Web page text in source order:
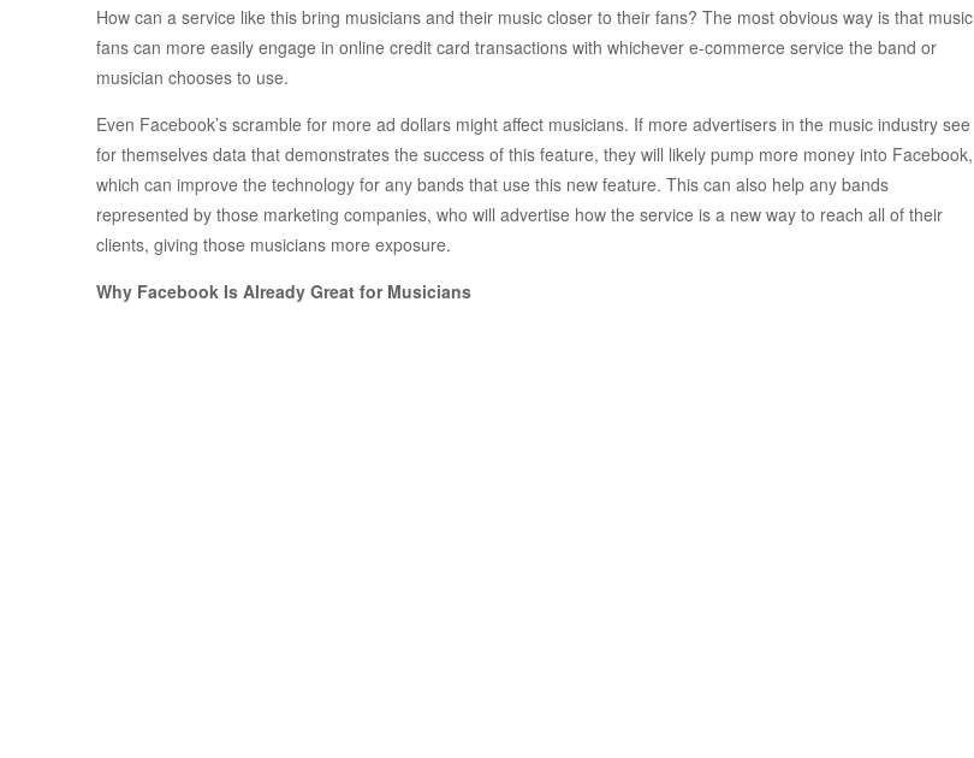
How can a service like this bring musicians and their music closer to their fans? The most obvious way is that music
fans can more easily engage in online credit card transactions with whichever e-commerce service the band or
musician chooses to use.
Even Facebook’s scramble for more ad dollars might affect musicians. If more advertisers in the music industry see
for themselves data that demonstrates the success of this feature, they will likely pump more money into Facebook,
which can improve the technology for any bands that use this new feature. This can also help any bands
represented by those marketing companies, who will advertise how the service is a new way to reach all of their
clients, giving those musicians more exposure.
Why Facebook Is Already Great for Musicians